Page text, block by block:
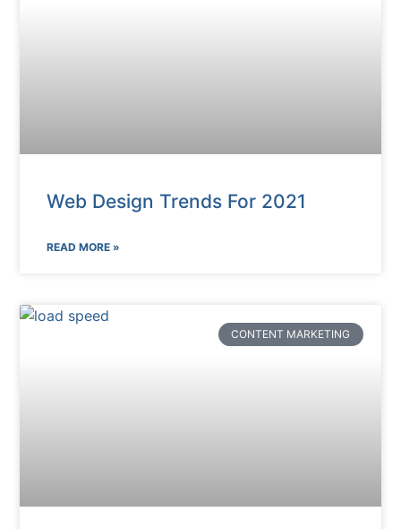
Web Design Trends For 2021
READ MORE »
CONTENT MARKETING